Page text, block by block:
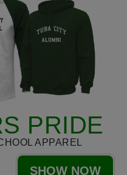
PRIDE
APPAREL
SHOW NOW